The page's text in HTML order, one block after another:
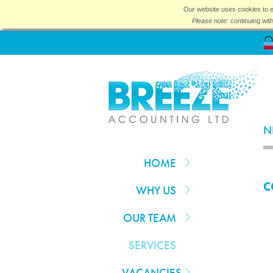
Our website uses cookies to
Please note: continuing
HOME
WHY US
OUR TEAM
SERVICES